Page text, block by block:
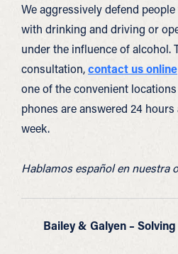
We aggressively defend
with drinking and driving or
under the influence of alcohol.
consultation,contact us online
one of the convenient
phones are answered 24 hours
week.
Hablamos español en nuestra
Bailey & Galyen –